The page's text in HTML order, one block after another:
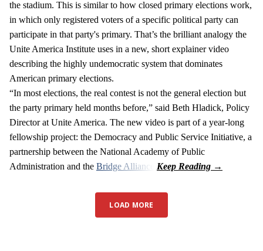
the stadium. This is similar to how closed primary elections work,
in which only registered voters of a specific political party can
participate in that party's primary. That’s the brilliant analogy the
Unite America Institute uses in a new, short explainer video
describing the highly undemocratic system that dominates
American primary elections.
“In most elections, the real contest is not the general election but
the party primary held months before,” said Beth Hladick, Policy
Director at Unite America. The new video is part of a year-long
fellowship project: the Democracy and Public Service Initiative, a
partnership between the National Academy of Public
Administration and the Bridge Alliance
LOAD MORE